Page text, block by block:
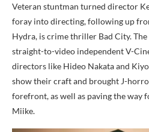
Veteran stuntman turned director
foray into directing, following up
Hydra, is crime thriller Bad City. The
straight-to-video independent V-
directors like Hideo Nakata and
show their craft and brought J-
forefront, as well as paving the way
Miike.